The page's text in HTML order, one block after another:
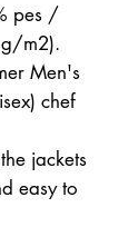
pes /
m2).
Men's
chef
jackets
easy to